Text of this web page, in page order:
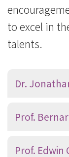
to excel in
talents.
Dr.
Prof.
Prof. Edwin